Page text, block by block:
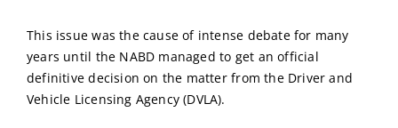
This issue was the cause of intense debate for many
years until the NABD managed to get an official
definitive decision on the matter from the Driver and
Vehicle Licensing Agency (DVLA).